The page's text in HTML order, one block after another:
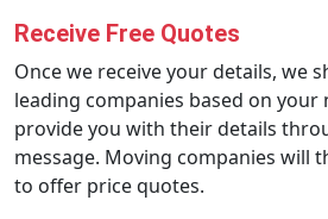
Receive Free Quotes
Once we receive your details, we
leading companies based on your
provide you with their details
message. Moving companies will
to offer price quotes.